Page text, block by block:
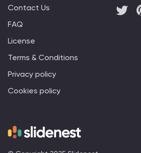
Contact Us
FAQ
License
Terms & Conditions
Privacy policy
Cookies policy